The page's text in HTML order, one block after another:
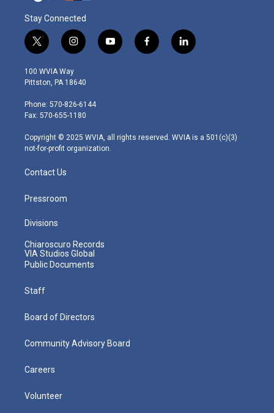
Stay Connected
t
w
i
t
e
r
i
n
s
t
g
r
m
y
o
f
a
l
i
100 WVIA Way
Pittston, PA 18640
Phone: 570-826-6144
Fax: 570-655-1180
Copyright © 2025 WVIA, all rights reserved. WVIA is a 501(c)(3)
not-for-profit organization.
Contact Us
Pressroom
Divisions
Chiaroscuro Records
VIA Studios Global
Public Documents
Staff
Board of Directors
Community Advisory Board
Careers
Volunteer